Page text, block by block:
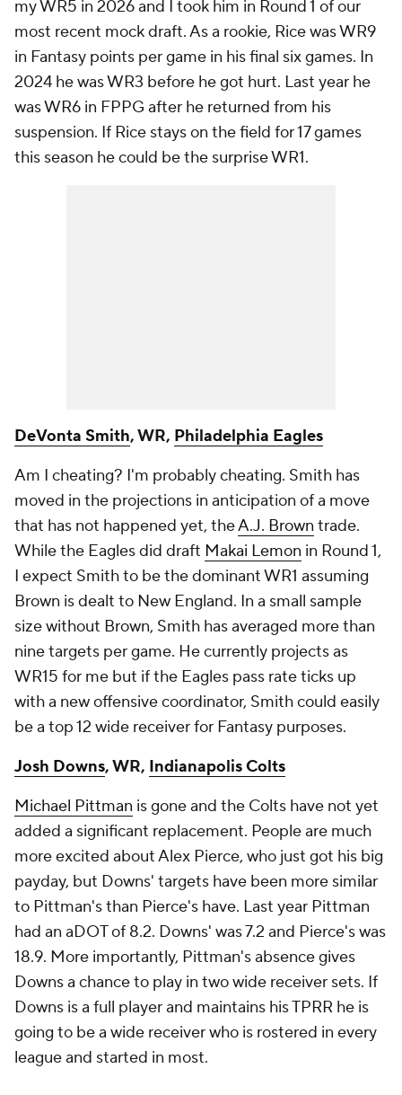
my WR5 in 2026 and I took him in Round 1 of our
most recent mock draft. As a rookie, Rice was WR9
in Fantasy points per game in his final six games. In
2024 he was WR3 before he got hurt. Last year he
was WR6 in FPPG after he returned from his
suspension. If Rice stays on the field for 17 games
this season he could be the surprise WR1.
DeVonta Smith, WR, Philadelphia Eagles
Am I cheating? I'm probably cheating. Smith has
moved in the projections in anticipation of a move
that has not happened yet, theA.J. Brown trade.
While the Eagles did draft Makai Lemon in Round 1,
I expect Smith to be the dominant WR1 assuming
Brown is dealt to New England. In a small sample
size without Brown, Smith has averaged more than
nine targets per game. He currently projects as
WR15 for me but if the Eagles pass rate ticks up
with a new offensive coordinator, Smith could easily
be a top 12 wide receiver for Fantasy purposes.
Josh Downs, WR, Indianapolis Colts
Michael Pittman is gone and the Colts have not yet
added a significant replacement. People are much
more excited about Alex Pierce, who just got his big
payday, but Downs' targets have been more similar
to Pittman's than Pierce's have. Last year Pittman
had an aDOT of 8.2. Downs' was 7.2 and Pierce's was
18.9. More importantly, Pittman's absence gives
Downs a chance to play in two wide receiver sets. If
Downs is a full player and maintains his TPRR he is
going to be a wide receiver who is rostered in every
league and started in most.